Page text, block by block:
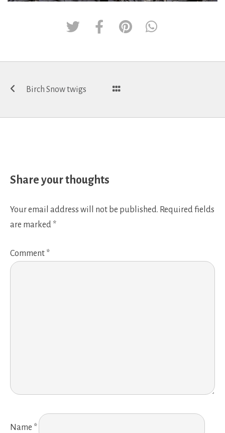
navigation
Birch Snow twigs
Share your thoughts
Your email address will not be published. Required fields
are marked *
Comment *
Name *